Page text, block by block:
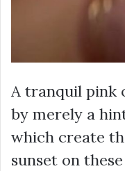
A tranquil pink
by merely a
which create
sunset on